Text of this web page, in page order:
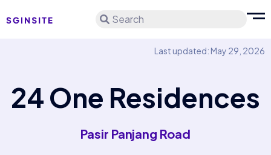
Search
Last updated: May 29, 2026
24 One Residences
Pasir Panjang Road